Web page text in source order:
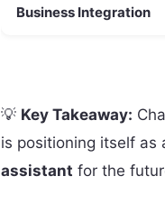
Business Integration
💡 Key Takeaway:
is positioning itself as
assistant for the